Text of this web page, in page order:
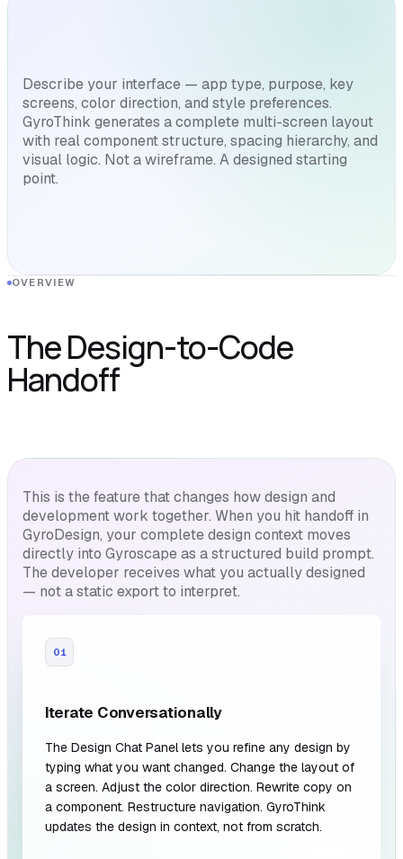
Describe your interface — app type, purpose, key
screens, color direction, and style preferences.
GyroThink generates a complete multi-screen layout
with real component structure, spacing hierarchy, and
visual logic. Not a wireframe. A designed starting
point.
OVERVIEW
The Design-to-Code
Handoff
This is the feature that changes how design and
development work together. When you hit handoff in
GyroDesign, your complete design context moves
directly into Gyroscape as a structured build prompt.
The developer receives what you actually designed
— not a static export to interpret.
01
Iterate Conversationally
The Design Chat Panel lets you refine any design by
typing what you want changed. Change the layout of
a screen. Adjust the color direction. Rewrite copy on
a component. Restructure navigation. GyroThink
updates the design in context, not from scratch.